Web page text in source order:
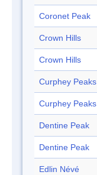
Coronet Peak
Crown Hills
Crown Hills
Curphey Peaks
Curphey Peaks
Dentine Peak
Dentine Peak
Edlin Névé